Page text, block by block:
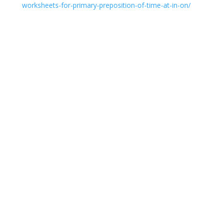
worksheets-for-primary-preposition-of-time-at-in-on/